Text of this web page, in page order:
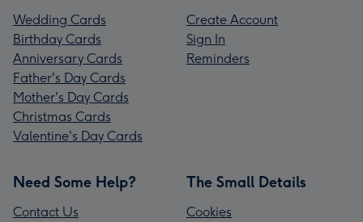
Wedding Cards
Birthday Cards
Anniversary Cards
Father's Day Cards
Mother's Day Cards
Christmas Cards
Valentine's Day Cards
Create Account
Sign In
Reminders
Need Some Help?
Contact Us
The Small Details
Cookies